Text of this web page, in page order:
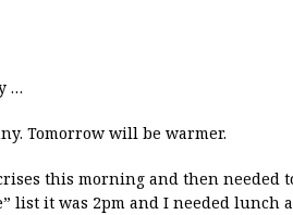
…
Tomorrow will be warmer.
this morning and then needed
list it was 2pm and I needed lunch